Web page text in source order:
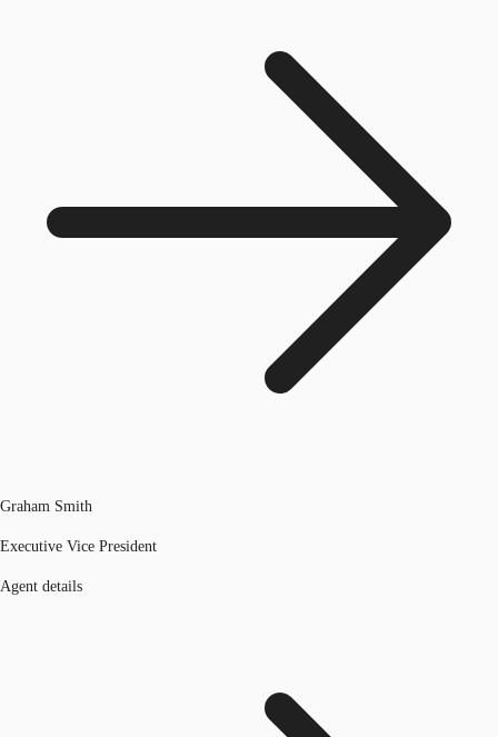
Graham Smith
Executive Vice President
Agent details